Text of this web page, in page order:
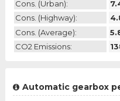
Cons. (urban):
Cons. (highway):
Cons. (average):
CO2 Emissions:
Automatic gearbox